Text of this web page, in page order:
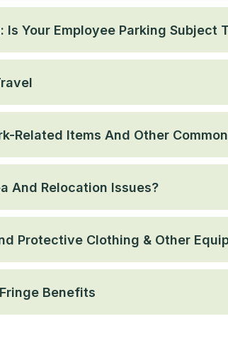
Is Your Employee Parking Subject
Related Items And Other
And Relocation Issues?
Protective Clothing & Other
Benefits